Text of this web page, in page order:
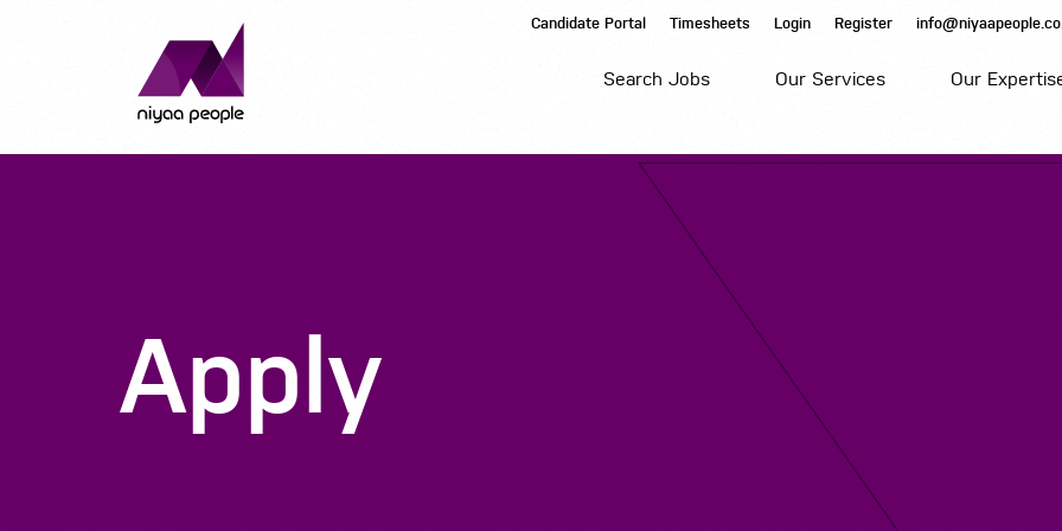
Candidate Portal Timesheets Login Register
Search Jobs Our Services Our
Apply